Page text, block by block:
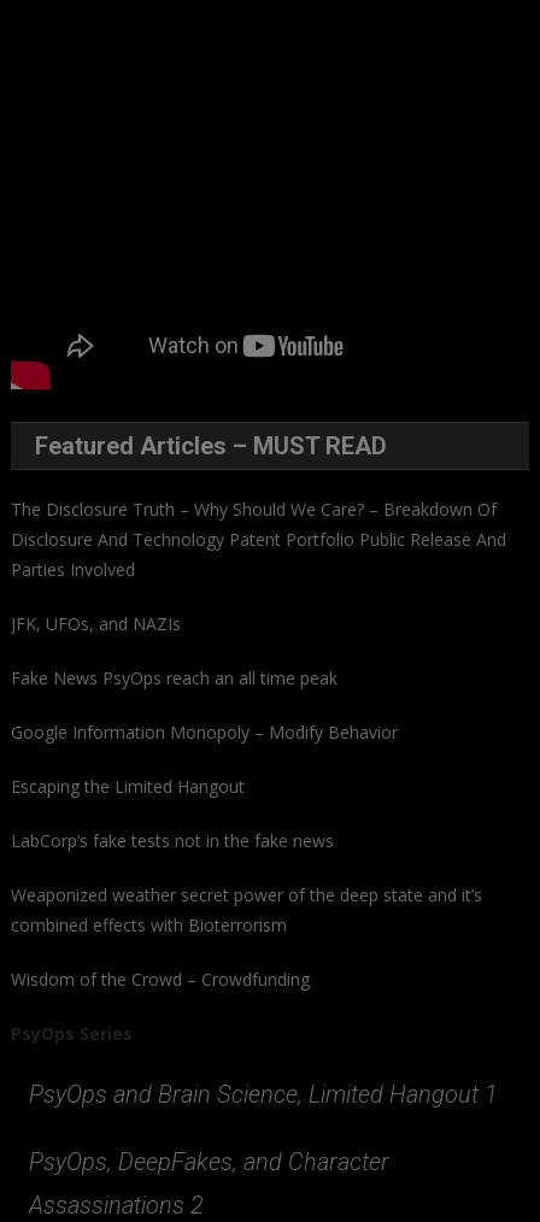
Featured Articles – MUST READ
The Disclosure Truth – Why Should We Care? – Breakdown Of
Disclosure And Technology Patent Portfolio Public Release And
Parties Involved
JFK, UFOs, and NAZIs
Fake News PsyOps reach an all time peak
Google Information Monopoly – Modify Behavior
Escaping the Limited Hangout
LabCorp’s fake tests not in the fake news
Weaponized weather secret power of the deep state and it’s
combined effects with Bioterrorism
Wisdom of the Crowd – Crowdfunding
PsyOps Series
PsyOps and Brain Science, Limited Hangout 1
PsyOps, DeepFakes, and Character
Assassinations 2